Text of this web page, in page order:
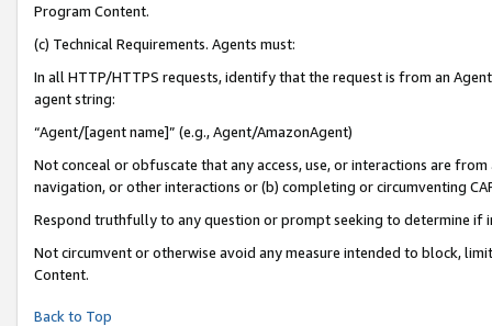
Program Content.
(c) Technical Requirements. Agents must:
In all HTTP/HTTPS requests, identify that the request is from an
agent string:
“Agent/[agent name]” (e.g., Agent/AmazonAgent)
Not conceal or obfuscate that any access, use, or interactions are
navigation, or other interactions or (b) completing or circumventing
Respond truthfully to any question or prompt seeking to determine if
Not circumvent or otherwise avoid any measure intended to block,
Content.
Back to Top